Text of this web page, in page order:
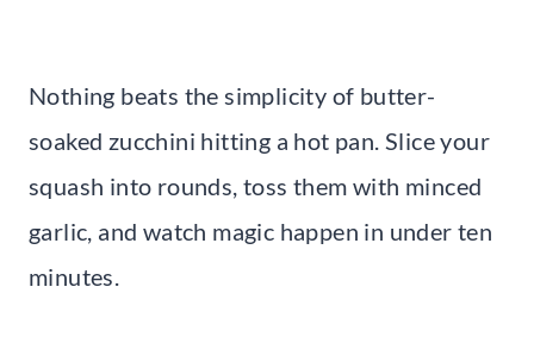
Nothing beats the simplicity of butter-
soaked zucchini hitting a hot pan. Slice your
squash into rounds, toss them with minced
garlic, and watch magic happen in under ten
minutes.